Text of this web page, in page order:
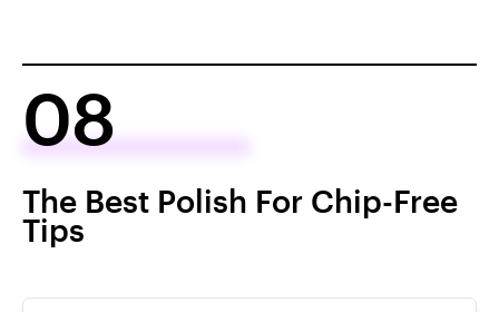
08
The Best Polish For Chip-Free
Tips